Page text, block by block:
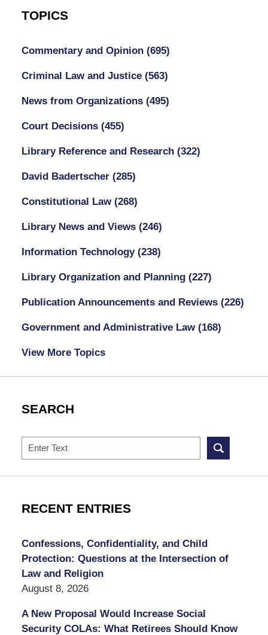
TOPICS
Commentary and Opinion (695)
Criminal Law and Justice (563)
News from Organizations (495)
Court Decisions (455)
Library Reference and Research (322)
David Badertscher (285)
Constitutional Law (268)
Library News and Views (246)
Information Technology (238)
Library Organization and Planning (227)
Publication Announcements and Reviews (226)
Government and Administrative Law (168)
View More Topics
SEARCH
Search
RECENT ENTRIES
Confessions, Confidentiality, and Child
Protection: Questions at the Intersection of
Law and Religion
August 8, 2026
A New Proposal Would Increase Social
Security COLAs: What Retirees Should Know